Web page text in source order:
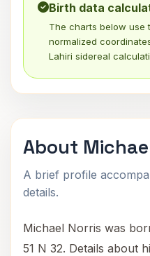
Birth data
The charts below use
normalized
Lahiri sidereal
About
A brief profile
details.
Michael Norris was
51 N 32. Details about